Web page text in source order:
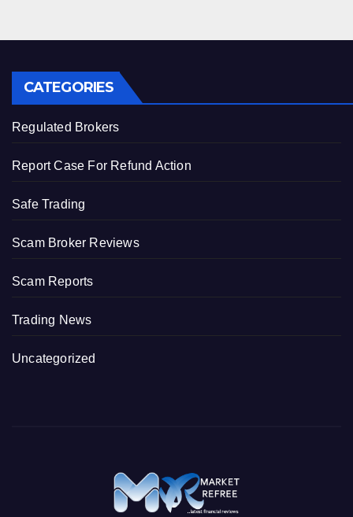
CATEGORIES
Regulated Brokers
Report Case For Refund Action
Safe Trading
Scam Broker Reviews
Scam Reports
Trading News
Uncategorized